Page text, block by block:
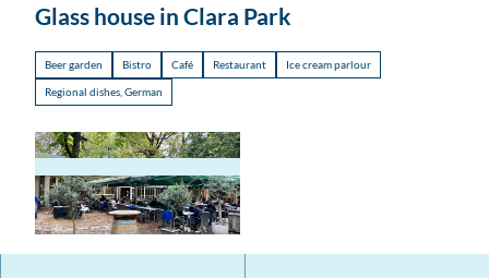
Glass house in Clara Park
Beer garden Bistro Café Restaurant Ice cream parlour
Regional dishes, German
optimized |CC-BY